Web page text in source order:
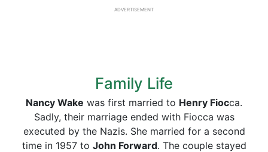
ADVERTISEMENT
Family Life
Nancy Wake was first married to Henry Fiocca.
Sadly, their marriage ended with Fiocca was
executed by the Nazis. She married for a second
time in 1957 to John Forward. The couple stayed